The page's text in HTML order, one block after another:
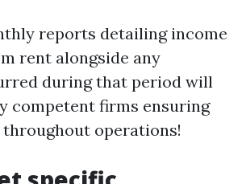
reports detailing income
rent alongside any
during that period will
competent firms ensuring
operations!